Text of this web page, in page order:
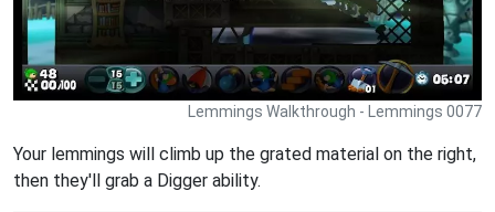
Lemmings Walkthrough - Lemmings 0077
Your lemmings will climb up the grated material on the right,
then they'll grab a Digger ability.